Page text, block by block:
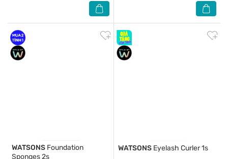
WATSONS Foundation
Sponges 2s
WATSONS Eyelash Curler 1s